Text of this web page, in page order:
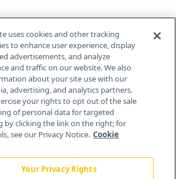
uses cookies and other tracking
to enhance user experience, display
advertisements, and analyze
and traffic on our website. We also
about your site use with our
advertising, and analytics partners.
your rights to opt out of the sale
of personal data for targeted
by clicking the link on the right; for
see our Privacy Notice. Cookie
Your Privacy Rights